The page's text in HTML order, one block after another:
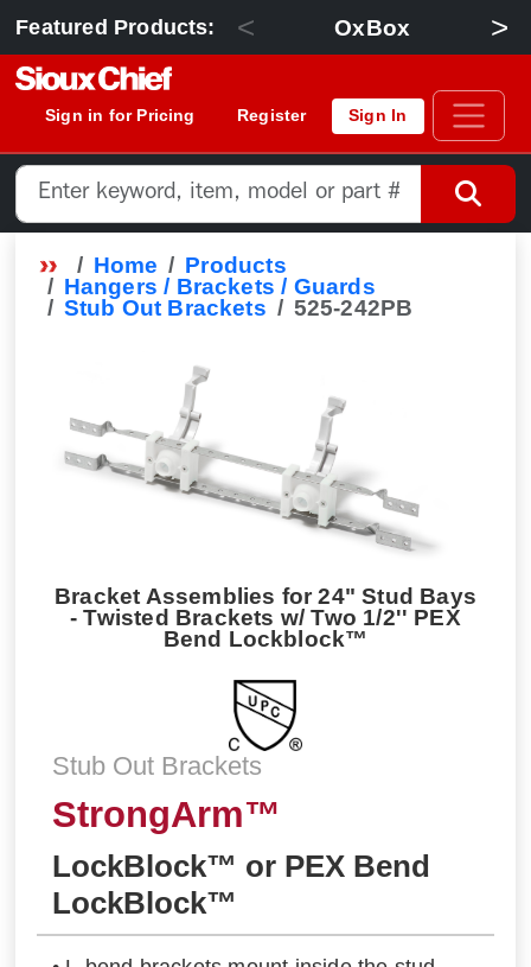
Featured Products: < OxBox >
Sign in for Pricing Register Sign In
Home
Products
Hangers / Brackets / Guards
Stub Out Brackets
525-242PB
Bracket Assemblies for 24" Stud Bays
- Twisted Brackets w/ Two 1/2'' PEX
Bend Lockblock™
Stub Out Brackets
StrongArm™
LockBlock™ or PEX Bend
LockBlock™